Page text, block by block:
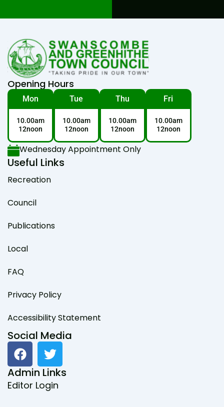
Opening Hours
Mon
10.00am
12noon
Tue
10.00am
12noon
Thu
10.00am
12noon
Fri
10.00am
12noon
Wednesday Appointment Only
Useful Links
Recreation
Council
Publications
Local
FAQ
Privacy Policy
Accessibility Statement
Social Media
F
a
c
e
T
w
i
t
Admin Links
Editor Login